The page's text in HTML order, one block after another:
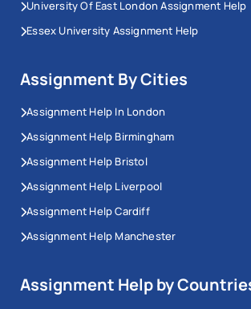
University Of East London Assignment Help
Essex University Assignment Help
Assignment By Cities
Assignment Help In London
Assignment Help Birmingham
Assignment Help Bristol
Assignment Help Liverpool
Assignment Help Cardiff
Assignment Help Manchester
Assignment Help by